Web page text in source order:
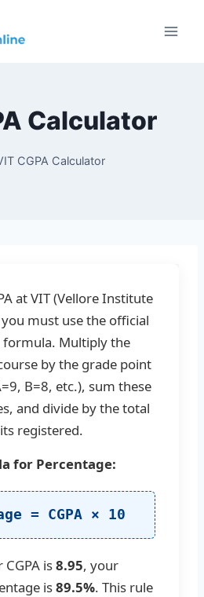
Calculator
CGPA Calculator
at VIT (Vellore Institute
must use the official
Multiply the
by the grade point
B=8, etc.), sum these
and divide by the total
registered.
for Percentage:
= CGPA × 10
is8.95, your
is89.5%. This rule